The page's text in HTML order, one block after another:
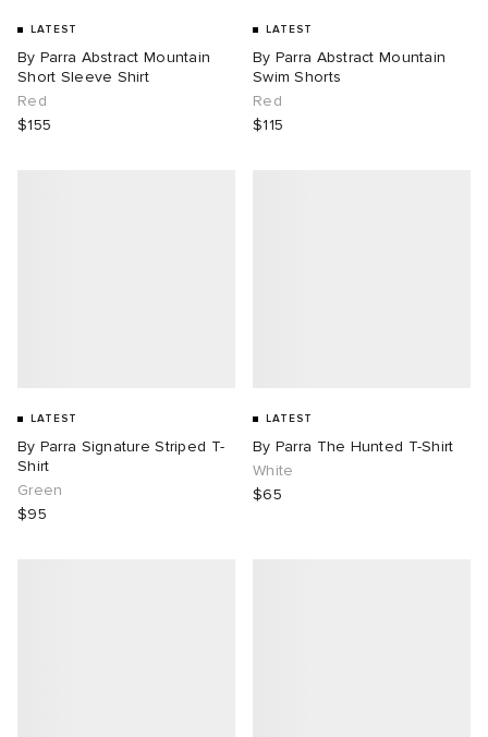
LATEST
By Parra Abstract Mountain
Short Sleeve Shirt
Red
$155
LATEST
By Parra Abstract Mountain
Swim Shorts
Red
$115
LATEST
By Parra Signature Striped T-
Shirt
Green
$95
LATEST
By Parra The Hunted T-Shirt
White
$65